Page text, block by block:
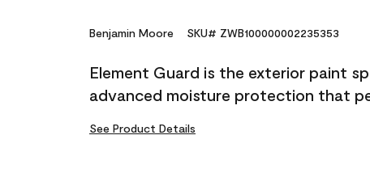
Benjamin Moore SKU# ZWB100000002235353
Element Guard is the exterior paint
advanced moisture protection that
See Product Details